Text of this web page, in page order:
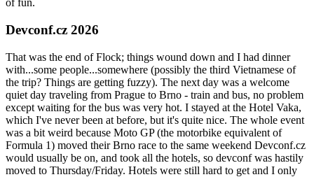
of fun.
Devconf.cz 2026
That was the end of Flock; things wound down and I had dinner
with...some people...somewhere (possibly the third Vietnamese of
the trip? Things are getting fuzzy). The next day was a welcome
quiet day traveling from Prague to Brno - train and bus, no problem
except waiting for the bus was very hot. I stayed at the Hotel Vaka,
which I've never been at before, but it's quite nice. The whole event
was a bit weird because Moto GP (the motorbike equivalent of
Formula 1) moved their Brno race to the same weekend Devconf.cz
would usually be on, and took all the hotels, so devconf was hastily
moved to Thursday/Friday. Hotels were still hard to get and I only